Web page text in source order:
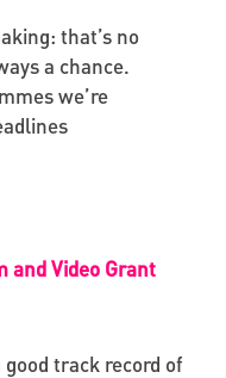
that’s no
a chance.
we’re
and Video Grant
track record of